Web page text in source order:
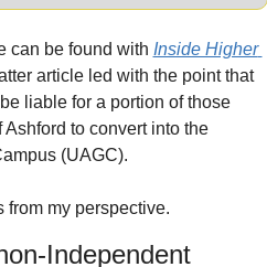
can be found with Inside Higher
article led with the point that
liable for a portion of those
to convert into the
(UAGC).
from my perspective.
Independent